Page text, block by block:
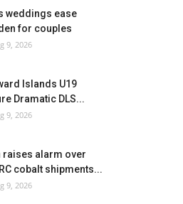
weddings ease
for couples
9, 2026
Islands U19
Dramatic DLS...
9, 2026
raises alarm over
cobalt shipments...
9, 2026